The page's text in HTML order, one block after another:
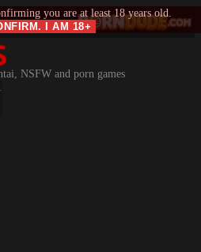
you are at least 18 years old.
I AM 18+
NSFW and porn games